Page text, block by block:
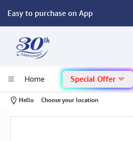
Easy to purchase on App
Home Special Offer
Hello Choose your location
Computer
Mac - Apple
Monitor & Display